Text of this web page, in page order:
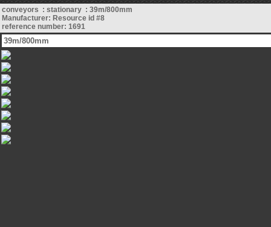
conveyors : stationary : 39m/800mm
Manufacturer: Resource id #8
reference number: 1691
39m/800mm